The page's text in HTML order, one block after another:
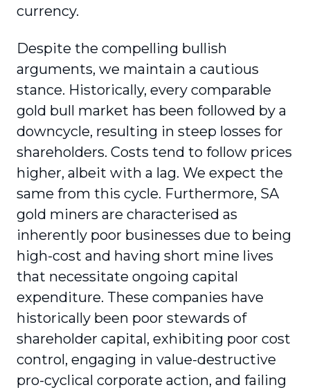
currency.
Despite the compelling bullish
arguments, we maintain a cautious
stance. Historically, every comparable
gold bull market has been followed by a
downcycle, resulting in steep losses for
shareholders. Costs tend to follow prices
higher, albeit with a lag. We expect the
same from this cycle. Furthermore, SA
gold miners are characterised as
inherently poor businesses due to being
high-cost and having short mine lives
that necessitate ongoing capital
expenditure. These companies have
historically been poor stewards of
shareholder capital, exhibiting poor cost
control, engaging in value-destructive
pro-cyclical corporate action, and failing